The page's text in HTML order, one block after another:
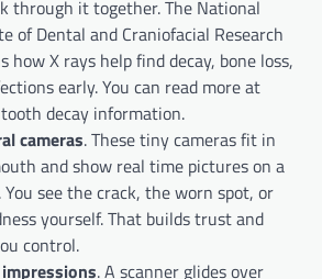
through it together. The National
of Dental and Craniofacial Research
how X rays help find decay, bone loss,
early. You can read more at
tooth decay information.
cameras. These tiny cameras fit in
and show real time pictures on a
You see the crack, the worn spot, or
yourself. That builds trust and
control.
. A scanner glides over